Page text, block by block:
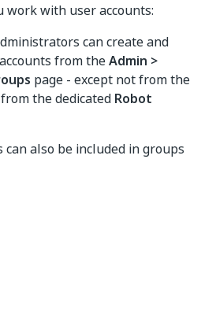
work with user accounts:
can create and
from theAdmin >
page - except not from the
the dedicated Robot
can also be included in groups